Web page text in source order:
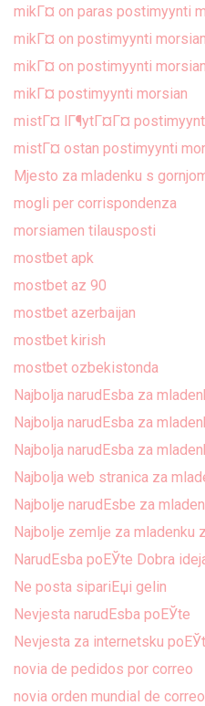
mikГ¤ on paras postimyynti
mikГ¤ on postimyynti
mikГ¤ on postimyynti
mikГ¤ postimyynti morsian
mistГ¤ lГ¶ytГ¤Г¤
mistГ¤ ostan postimyynti
Mjesto za mladenku s
mogli per corrispondenza
morsiamen tilausposti
mostbet apk
mostbet az 90
mostbet azerbaijan
mostbet kirish
mostbet ozbekistonda
Najbolja narudЕѕba za
Najbolja narudЕѕba za
Najbolja narudЕѕba za
Najbolja web stranica za
Najbolje narudЕѕbe za
Najbolje zemlje za mladenku
NarudЕѕba poЕЎte Dobra
Ne posta sipariЕџi gelin
Nevjesta narudЕѕba poЕЎte
Nevjesta za internetsku
novia de pedidos por correo
novia orden mundial de